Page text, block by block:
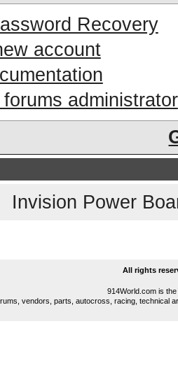
Recovery
account
administrator
Invision Power
All rights
914World.com is
vendors, parts, autocross, racing, technical